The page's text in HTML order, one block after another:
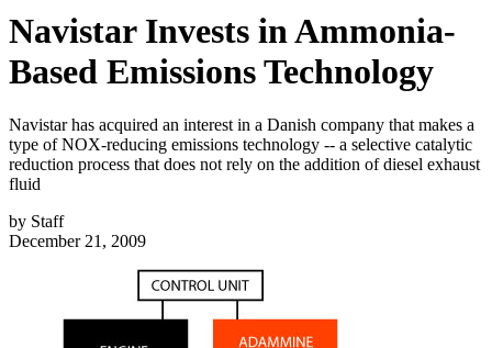
Navistar Invests in Ammonia-
Based Emissions Technology
Navistar has acquired an interest in a Danish company that makes a
type of NOX-reducing emissions technology -- a selective catalytic
reduction process that does not rely on the addition of diesel exhaust
fluid
by Staff
December 21, 2009